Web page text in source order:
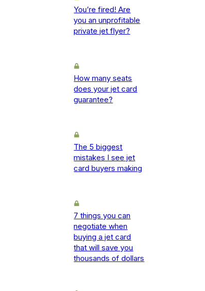
You’re fired! Are
you an unprofitable
private jet flyer?
How many seats
does your jet card
guarantee?
The 5 biggest
mistakes I see jet
card buyers making
7 things you can
negotiate when
buying a jet card
that will save you
thousands of dollars